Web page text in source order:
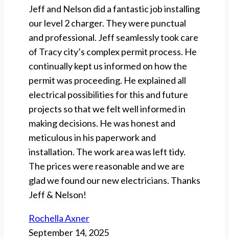
Jeff and Nelson did a fantastic job installing
our level 2 charger. They were punctual
and professional. Jeff seamlessly took care
of Tracy city’s complex permit process. He
continually kept us informed on how the
permit was proceeding. He explained all
electrical possibilities for this and future
projects so that we felt well informed in
making decisions. He was honest and
meticulous in his paperwork and
installation. The work area was left tidy.
The prices were reasonable and we are
glad we found our new electricians. Thanks
Jeff & Nelson!
Rochella Axner
September 14, 2025